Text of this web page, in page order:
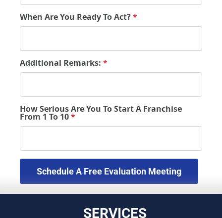
When Are You Ready To Act?*
Additional Remarks: *
How Serious Are You To Start A Franchise
From 1 To 10*
SERVICES